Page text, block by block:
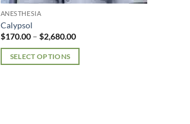
ANESTHESIA
Calypsol
$170.00 – $2,680.00Price
$170.00
SELECT OPTIONS